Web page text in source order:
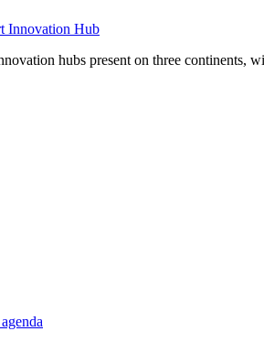
Innovation Hub
hubs present on three continents,